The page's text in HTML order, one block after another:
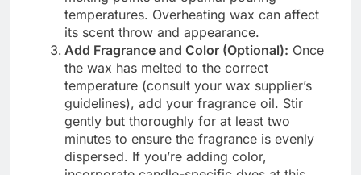
temperatures. Overheating wax can affect
its scent throw and appearance.
Add Fragrance and Color (Optional): Once
the wax has melted to the correct
temperature (consult your wax supplier’s
guidelines), add your fragrance oil. Stir
gently but thoroughly for at least two
minutes to ensure the fragrance is evenly
dispersed. If you’re adding color,